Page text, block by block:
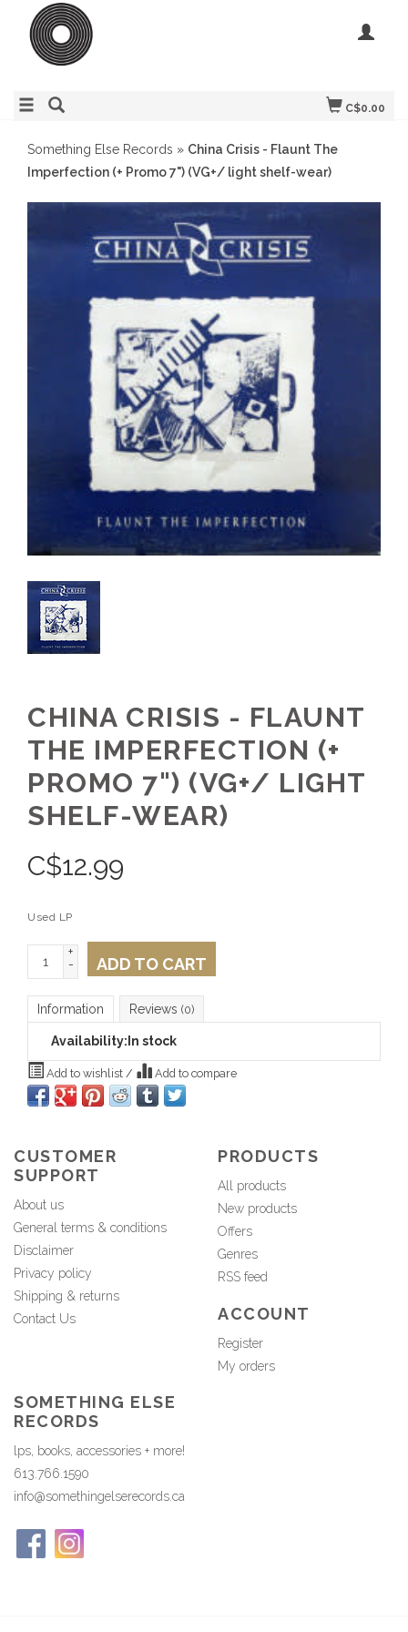
C$0.00
Something Else Records » China Crisis - Flaunt The
Imperfection (+ Promo 7") (VG+/ light shelf-wear)
CHINA CRISIS - FLAUNT
THE IMPERFECTION (+
PROMO 7") (VG+/ LIGHT
SHELF-WEAR)
C$12.99
Used LP
+
-
ADD TO CART
Information Reviews (0)
Availability: In stock
Add to wishlist / Add to compare
CUSTOMER
SUPPORT
About us
General terms & conditions
Disclaimer
Privacy policy
Shipping & returns
Contact Us
PRODUCTS
All products
New products
Offers
Genres
RSS feed
ACCOUNT
Register
My orders
SOMETHING ELSE
RECORDS
lps, books, accessories + more!
613.766.1590
info@somethingelserecords.ca